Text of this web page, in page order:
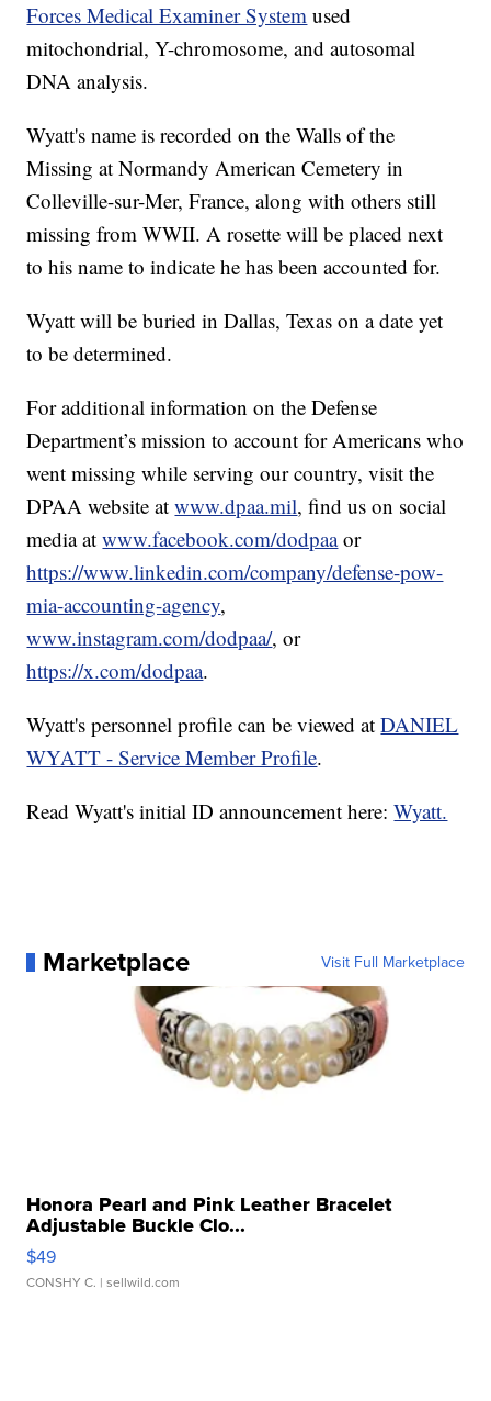
Forces Medical Examiner System used
mitochondrial, Y-chromosome, and autosomal
DNA analysis.
Wyatt's name is recorded on the Walls of the
Missing at Normandy American Cemetery in
Colleville-sur-Mer, France, along with others still
missing from WWII. A rosette will be placed next
to his name to indicate he has been accounted for.
Wyatt will be buried in Dallas, Texas on a date yet
to be determined.
For additional information on the Defense
Department’s mission to account for Americans who
went missing while serving our country, visit the
DPAA website atwww.dpaa.mil, find us on social
media atwww.facebook.com/dodpaaor
https://www.linkedin.com/company/defense-pow-
mia-accounting-agency,
www.instagram.com/dodpaa/, or
https://x.com/dodpaa.
Wyatt's personnel profile can be viewed atDANIEL
WYATT - Service Member Profile.
Read Wyatt's initial ID announcement here:Wyatt.
Marketplace Visit Full Marketplace
Honora Pearl and Pink Leather Bracelet
Adjustable Buckle Clo...
$49
CONSHY C. | sellwild.com